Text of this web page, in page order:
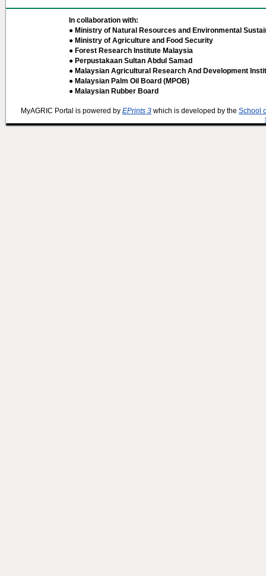
In collaboration with:
● Ministry of Natural Resources and Environmental
● Ministry of Agriculture and Food Security
● Forest Research Institute Malaysia
● Perpustakaan Sultan Abdul Samad
● Malaysian Agricultural Research And Development
● Malaysian Palm Oil Board (MPOB)
● Malaysian Rubber Board
MyAGRIC Portal is powered by EPrints 3 which is developed by the School